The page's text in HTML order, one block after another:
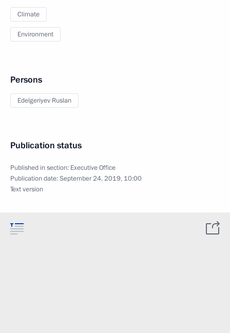
Climate
Environment
Persons
Edelgeriyev Ruslan
Publication status
Published in section: Executive Office
Publication date:September 24, 2019, 10:00
Text version